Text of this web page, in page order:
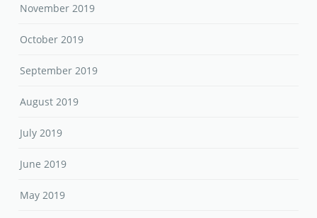
November 2019
October 2019
September 2019
August 2019
July 2019
June 2019
May 2019